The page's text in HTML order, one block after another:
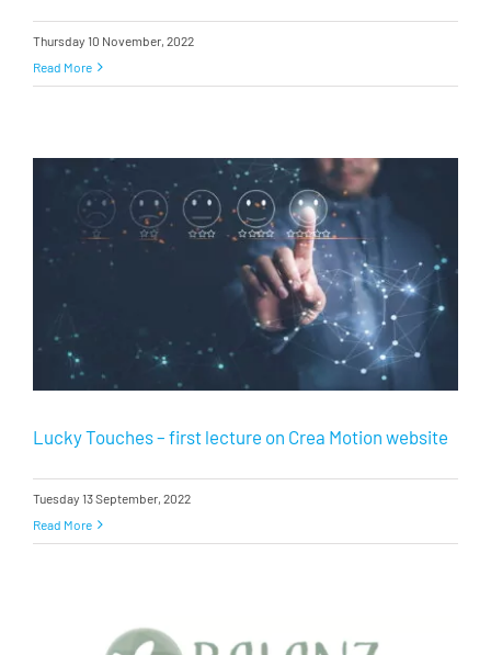
Thursday 10 November, 2022
Read More
Lucky Touches – first lecture on Crea Motion website
Tuesday 13 September, 2022
Read More